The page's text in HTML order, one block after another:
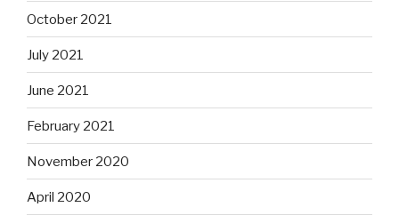
October 2021
July 2021
June 2021
February 2021
November 2020
April 2020